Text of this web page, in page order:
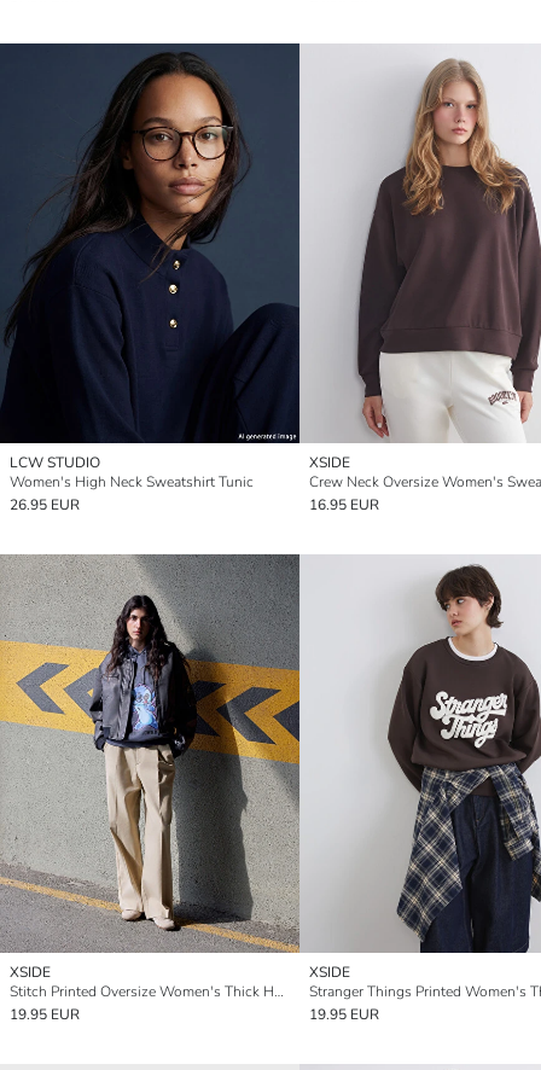
LCW STUDIO
Women's High Neck Sweatshirt Tunic
26.95 EUR
XSIDE
Crew Neck Oversize Women's
16.95 EUR
XSIDE
Stitch Printed Oversize Women's Thick Hoodie
19.95 EUR
XSIDE
19.95 EUR